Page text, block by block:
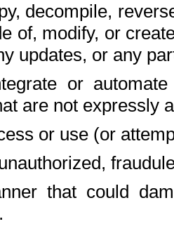
decompile,
of, modify, or
updates, or any
or
are not expressly
or use (or
that could